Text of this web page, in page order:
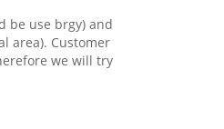
be use brgy) and
area). Customer
we will try